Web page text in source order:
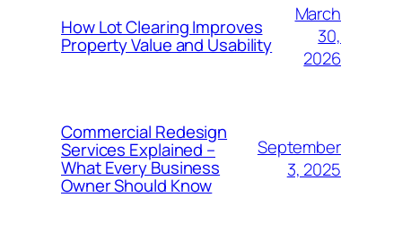
How Lot Clearing Improves
Property Value and Usability
March
30,
2026
Commercial Redesign
Services Explained –
What Every Business
Owner Should Know
September
3, 2025